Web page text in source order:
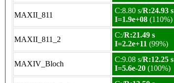
MAXII_811
C:8.80 s/R:24.93 s
I=1.9e+08 (110%)
MAXII_811_2
C:/R:21.49 s
I=2.2e+11 (99%)
MAXIV_Bloch
C:9.08 s/R:12.25 s
I=5.6e-20 (100%)